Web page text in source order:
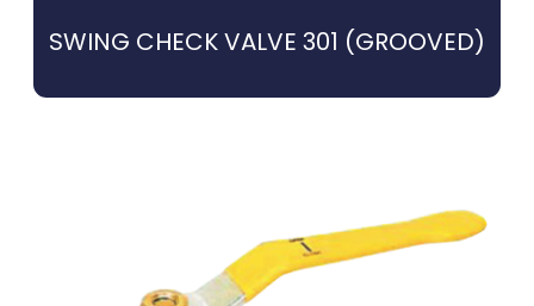
SWING CHECK VALVE 301 (GROOVED)